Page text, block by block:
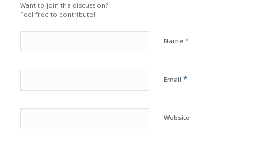
Want to join the discussion?
Feel free to contribute!
Name *
Email *
Website